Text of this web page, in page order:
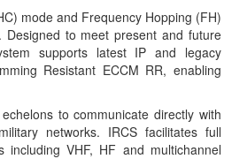
mode and Frequency Hopping (FH)
Designed to meet present and future
supports latest IP and legacy
Resistant ECCM RR, enabling
to communicate directly with
networks. IRCS facilitates full
VHF, HF and multichannel